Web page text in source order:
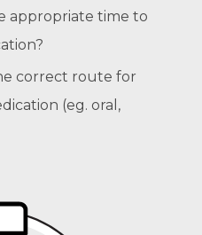
appropriate time to
correct route for
(eg. oral,